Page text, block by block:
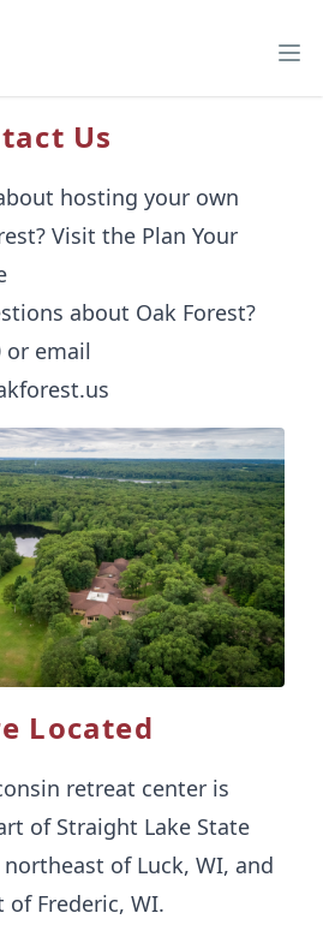
Us
hosting your own
Visit the Plan Your
about Oak Forest?
or email
Located
retreat center is
of Straight Lake State
of Luck, WI, and
Frederic, WI.